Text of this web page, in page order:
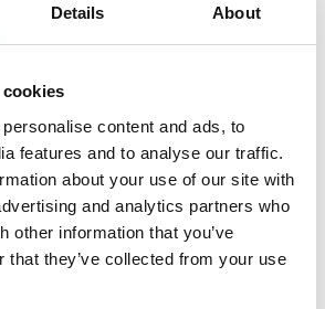
Details About
content and ads, to
features and to analyse our traffic.
about your use of our site with
and analytics partners who
other information that you’ve
that they’ve collected from your use
it:
ways to engage – Not every
to write a blog post, but they can
message or join a live Q&A.
communication – A lack of
authenticity from leadership can
Provide training on effective